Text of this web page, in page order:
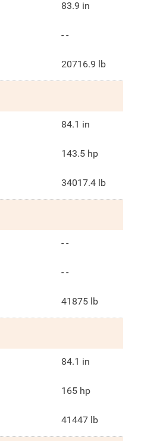
83.9 in
- -
20716.9 lb
84.1 in
143.5 hp
34017.4 lb
- -
- -
41875 lb
84.1 in
165 hp
41447 lb